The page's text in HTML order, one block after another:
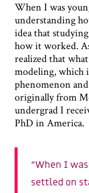
When I was
understanding
idea that
how it worked.
realized that
modeling, which
phenomenon
originally from
undergrad I
PhD in America.
When I
settled on